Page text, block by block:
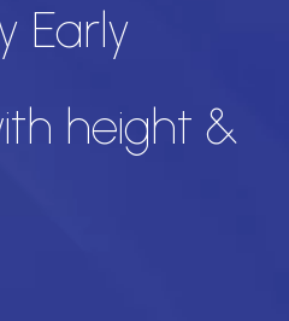
Early
height &